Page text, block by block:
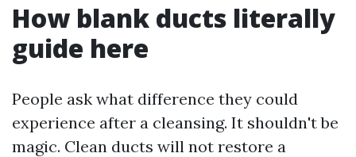
How blank ducts literally
guide here
People ask what difference they could
experience after a cleansing. It shouldn't be
magic. Clean ducts will not restore a